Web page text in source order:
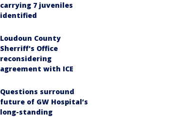
carrying 7 juveniles
identified
Loudoun County
Sherriff's Office
reconsidering
agreement with ICE
Questions surround
future of GW Hospital’s
long-standing